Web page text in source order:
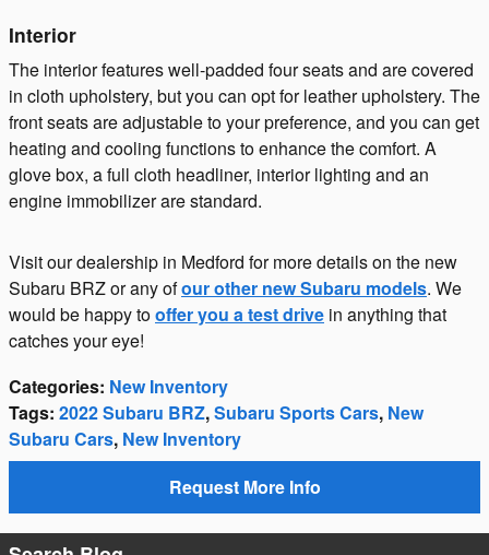
Interior
The interior features well-padded four seats and are covered
in cloth upholstery, but you can opt for leather upholstery. The
front seats are adjustable to your preference, and you can get
heating and cooling functions to enhance the comfort. A
glove box, a full cloth headliner, interior lighting and an
engine immobilizer are standard.
Visit our dealership in Medford for more details on the new
Subaru BRZ or any ofour other new Subaru models. We
would be happy tooffer you a test drive in anything that
catches your eye!
Categories: New Inventory
Tags: 2022 Subaru BRZ,Subaru Sports Cars, New
Subaru Cars, New Inventory
Request More Info